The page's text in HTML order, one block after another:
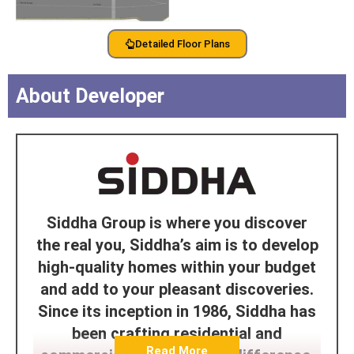
Detailed Floor Plans
About Developer
Siddha Group is where you discover
the real you, Siddha’s aim is to develop
high-quality homes within your budget
and add to your pleasant discoveries.
Since its inception in 1986, Siddha has
been crafting residential and
Read More